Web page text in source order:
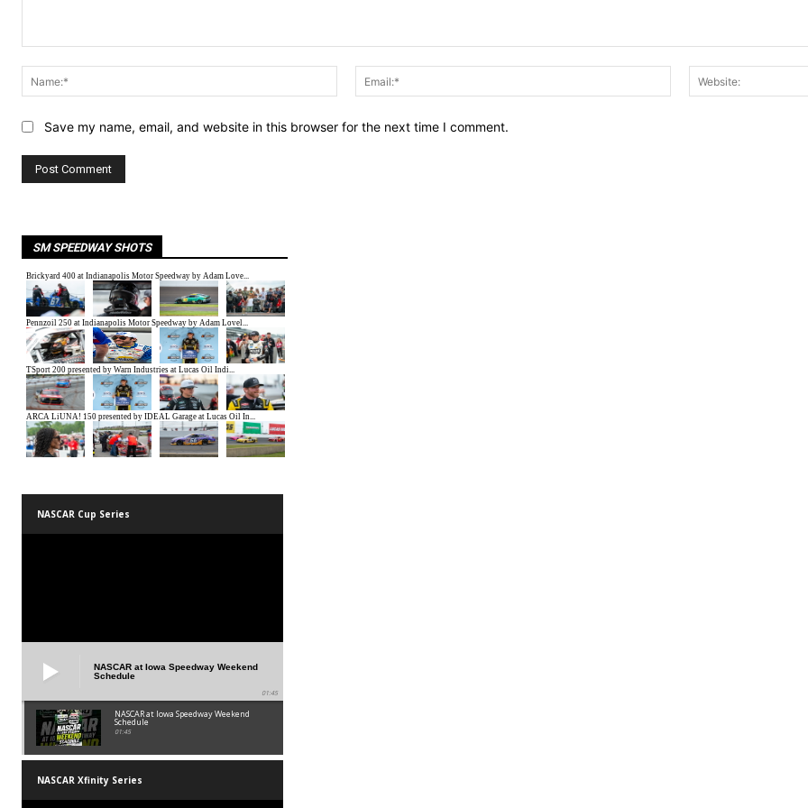
Name:*
Email:*
Save my name, email, and website in this browser for the next time I comment.
SM SPEEDWAY SHOTS
NASCAR Cup Series
NASCAR at Iowa Speedway Weekend
Schedule
01:45
NASCAR at Iowa Speedway Weekend
Schedule
01:45
NASCAR Xfinity Series